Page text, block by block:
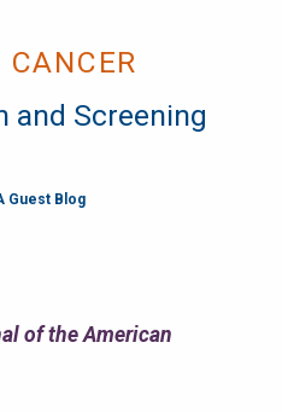
CANCER
and Screening
Guest Blog
of the American